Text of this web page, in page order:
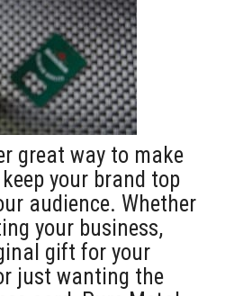
great way to make
your brand top
audience. Whether
your business,
gift for your
just wanting the